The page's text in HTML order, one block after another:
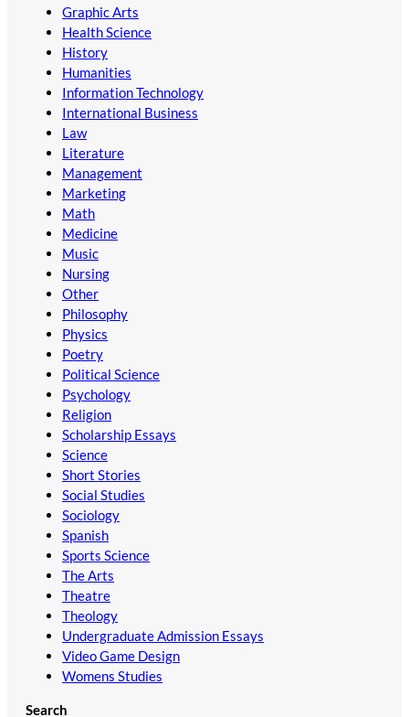
Graphic Arts
Health Science
History
Humanities
Information Technology
International Business
Law
Literature
Management
Marketing
Math
Medicine
Music
Nursing
Other
Philosophy
Physics
Poetry
Political Science
Psychology
Religion
Scholarship Essays
Science
Short Stories
Social Studies
Sociology
Spanish
Sports Science
The Arts
Theatre
Theology
Undergraduate Admission Essays
Video Game Design
Womens Studies
Search